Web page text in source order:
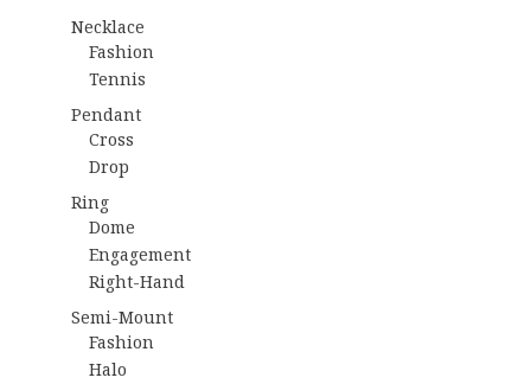
Necklace
Fashion
Tennis
Pendant
Cross
Drop
Ring
Dome
Engagement
Right-Hand
Semi-Mount
Fashion
Halo